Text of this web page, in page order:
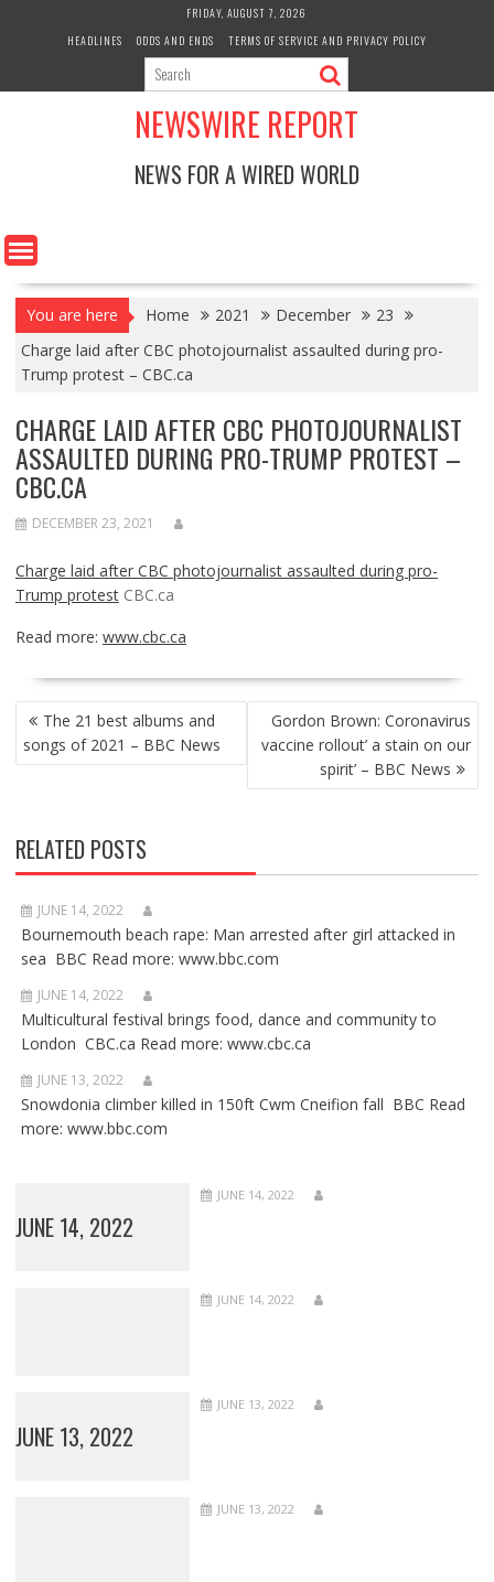
FRIDAY, AUGUST 7, 2026
HEADLINES
ODDS AND ENDS TERMS OF SERVICE AND PRIVACY POLICY
NEWSWIRE REPORT
NEWS FOR A WIRED WORLD
You are here Home 2021 December
23
Charge laid after CBC photojournalist assaulted during pro-
Trump protest – CBC.ca
CHARGE LAID AFTER CBC PHOTOJOURNALIST
ASSAULTED DURING PRO-TRUMP PROTEST –
CBC.CA
DECEMBER 23, 2021
Charge laid after CBC photojournalist assaulted during pro-
Trump protest CBC.ca
Read more: www.cbc.ca
POST
NAVIGATION
The 21 best albums and
songs of 2021 – BBC News
Gordon Brown: Coronavirus
vaccine rollout’ a stain on our
spirit’ – BBC News
RELATED POSTS
JUNE 14, 2022
Bournemouth beach rape: Man arrested after girl attacked in
sea BBC Read more: www.bbc.com
JUNE 14, 2022
Multicultural festival brings food, dance and community to
London CBC.ca Read more: www.cbc.ca
JUNE 13, 2022
Snowdonia climber killed in 150ft Cwm Cneifion fall BBC Read
more: www.bbc.com
JUNE 14, 2022
JUNE 14, 2022
JUNE 14, 2022
JUNE 13, 2022
JUNE 13, 2022
JUNE 13, 2022